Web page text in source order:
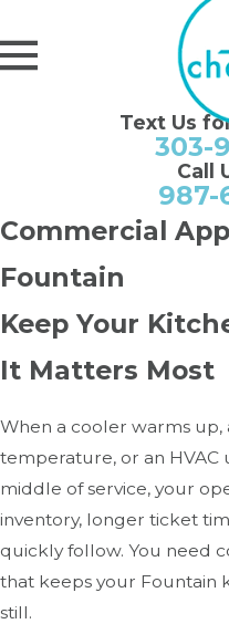
Text Us
303-
Call
987-
Commercial
Fountain
Keep Your
It Matters Most
When a cooler warms
temperature, or an HVAC
middle of service, your
inventory, longer ticket
quickly follow. You need
that keeps your Fountain
still.